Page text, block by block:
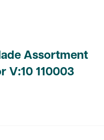
Assortment
V:10 110003